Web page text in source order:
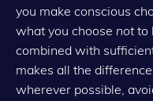
you make conscious
what you choose notto
combined with
makes all the
wherever possible,